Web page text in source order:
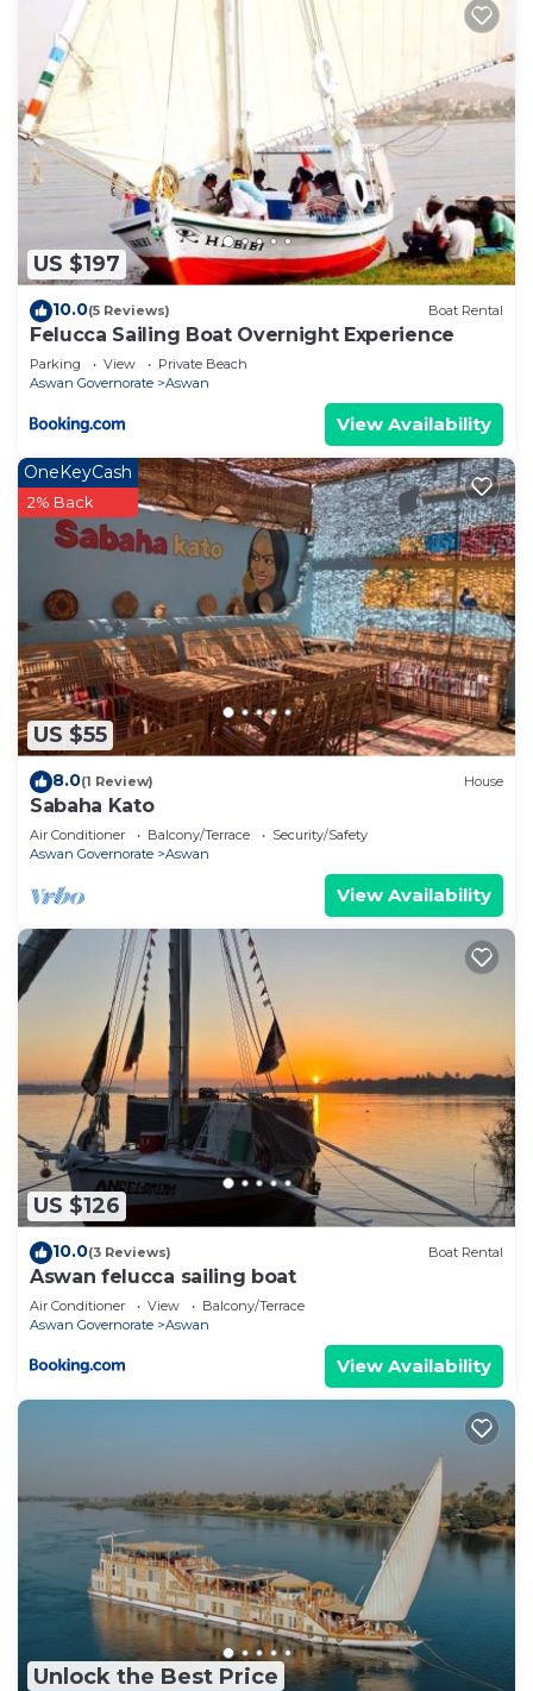
US $197
10.0(5 Reviews) Boat Rental
Felucca Sailing Boat Overnight Experience
Parking View
Private Beach
Aswan Governorate
Aswan
View Availability
US $55
OneKeyCash
2% Back
8.0(1 Review) House
Sabaha Kato
Air Conditioner Balcony/Terrace
Security/Safety
Aswan Governorate
Aswan
View Availability
US $126
10.0(3 Reviews) Boat Rental
Aswan felucca sailing boat
Air Conditioner View
Balcony/Terrace
Aswan Governorate
Aswan
View Availability
Unlock the Best Price